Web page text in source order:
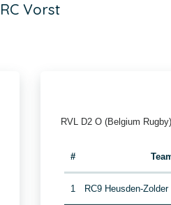
RC Vorst
RVL D2 O (Belgium Rugby)
#
1 RC9 Heusden-Zolder